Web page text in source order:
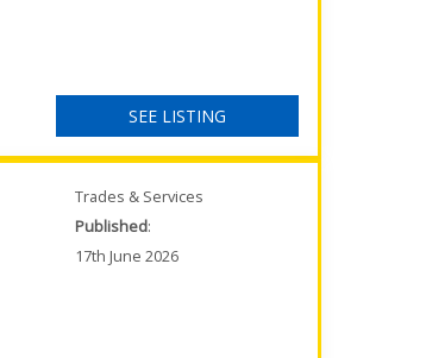
SEE LISTING
Trades & Services
Published:
17th June 2026